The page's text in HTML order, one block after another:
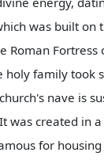
was built on
Roman Fortress
holy family took
nave is
was created in
for